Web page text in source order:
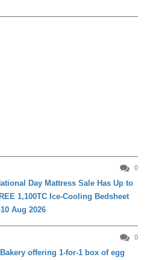
0
Day Mattress Sale Has Up to
1,100TC Ice-Cooling Bedsheet
Aug 2026
0
offering 1-for-1 box of egg